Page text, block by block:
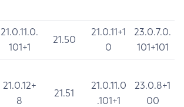
21.0.11.0.
101+1
21.50
21.0.11+1
0
23.0.7.0.
101+101
21.0.12+
8
21.51
21.0.11.0
.101+1
23.0.8+1
00